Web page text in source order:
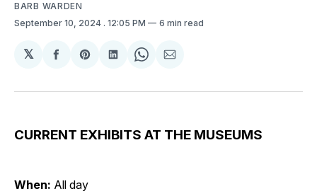
BARB WARDEN
September 10, 2024 . 12:05 PM 6 min read
𝕏
Share
Facebook
Share
Pinterest
Share
LinkedIn
Share
WhatsApp
Share
Email
CURRENT EXHIBITS AT THE MUSEUMS
When: All day